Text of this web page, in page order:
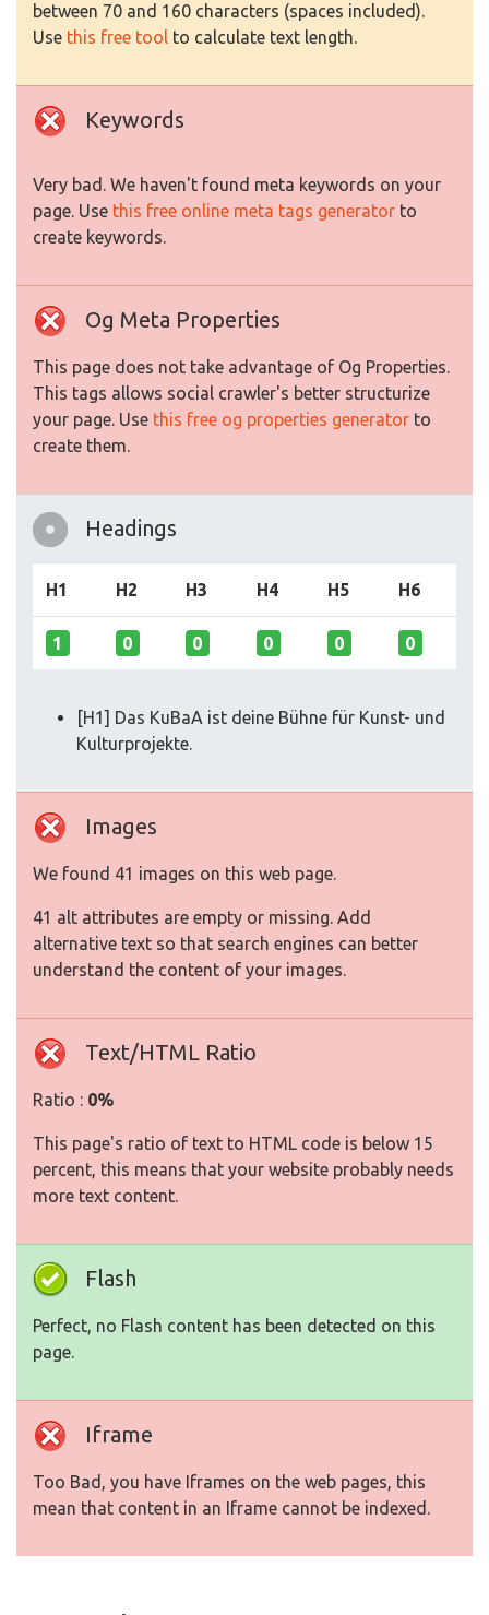
between 70 and 160 characters (spaces included).
Use this free tool to calculate text length.
Keywords
Very bad. We haven't found meta keywords on your
page. Use this free online meta tags generator to
create keywords.
Og Meta Properties
This page does not take advantage of Og Properties.
This tags allows social crawler's better structurize
your page. Use this free og properties generator to
create them.
Headings
H1 H2 H3 H4 H5 H6
1 0 0 0 0 0
[H1] Das KuBaA ist deine Bühne für Kunst- und
Kulturprojekte.
Images
We found 41 images on this web page.
41 alt attributes are empty or missing. Add
alternative text so that search engines can better
understand the content of your images.
Text/HTML Ratio
Ratio : 0%
This page's ratio of text to HTML code is below 15
percent, this means that your website probably needs
more text content.
Flash
Perfect, no Flash content has been detected on this
page.
Iframe
Too Bad, you have Iframes on the web pages, this
mean that content in an Iframe cannot be indexed.